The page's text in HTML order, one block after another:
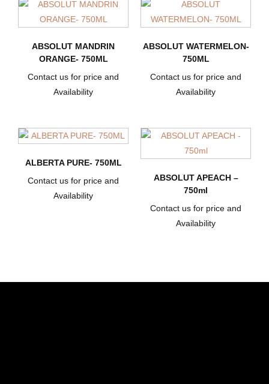
ABSOLUT MANDRIN
ORANGE- 750ML
Contact us for price and
Availability
ABSOLUT WATERMELON-
750ML
Contact us for price and
Availability
ALBERTA PURE- 750ML
Contact us for price and
Availability
ABSOLUT APEACH –
750ml
Contact us for price and
Availability